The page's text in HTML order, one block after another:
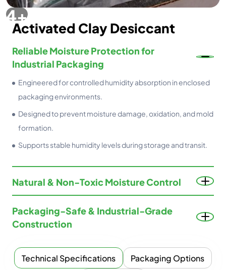
Activated Clay Desiccant
Reliable Moisture Protection for
Industrial Packaging
Engineered for controlled humidity absorption in enclosed
packaging environments.
Designed to prevent moisture damage, oxidation, and mold
formation.
Supports stable humidity levels during storage and transit.
Natural & Non-Toxic Moisture Control
Packaging-Safe & Industrial-Grade
Construction
Technical Specifications
Packaging Options